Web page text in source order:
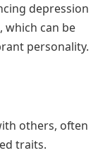
depression
which can be
personality.
others, often
traits.